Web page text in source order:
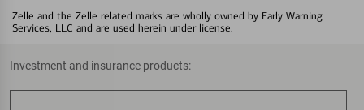
Zelle and the Zelle related marks are wholly owned by Early Warning
Services, LLC and are used herein under license.
Investment and insurance products: